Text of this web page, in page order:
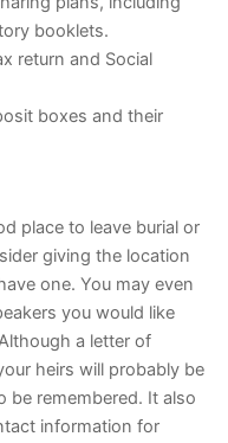
booklets.
return and Social
boxes and their
place to leave burial or
giving the location
one. You may even
you would like
a letter of
heirs will probably be
remembered. It also
information for